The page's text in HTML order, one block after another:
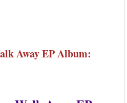
Away EP Album: